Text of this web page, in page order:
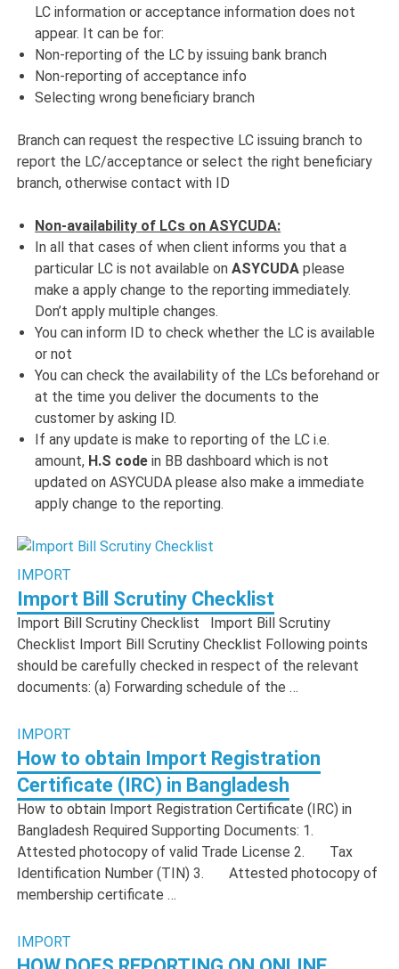
LC information or acceptance information does not
appear. It can be for:
Non-reporting of the LC by issuing bank branch
Non-reporting of acceptance info
Selecting wrong beneficiary branch
Branch can request the respective LC issuing branch to
report the LC/acceptance or select the right beneficiary
branch, otherwise contact with ID
Non-availability of LCs on ASYCUDA:
In all that cases of when client informs you that a
particular LC is not available onASYCUDA please
make a apply change to the reporting immediately.
Don’t apply multiple changes.
You can inform ID to check whether the LC is available
or not
You can check the availability of the LCs beforehand or
at the time you deliver the documents to the
customer by asking ID.
If any update is make to reporting of the LC i.e.
amount, H.S code in BB dashboard which is not
updated on ASYCUDA please also make a immediate
apply change to the reporting.
IMPORT
Import Bill Scrutiny Checklist
Import Bill Scrutiny Checklist Import Bill Scrutiny
Checklist Import Bill Scrutiny Checklist Following points
should be carefully checked in respect of the relevant
documents: (a) Forwarding schedule of the …
IMPORT
How to obtain Import Registration
Certificate (IRC) in Bangladesh
How to obtain Import Registration Certificate (IRC) in
Bangladesh Required Supporting Documents: 1.
Attested photocopy of valid Trade License 2. Tax
Identification Number (TIN) 3. Attested photocopy of
membership certificate …
IMPORT